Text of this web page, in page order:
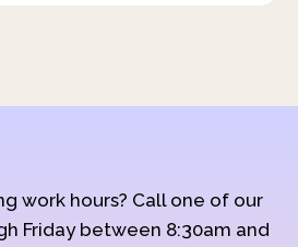
work hours? Call one of our
Friday between 8:30am and